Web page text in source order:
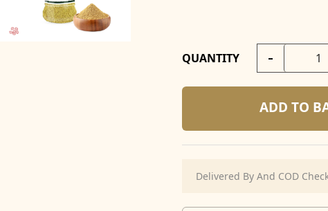
QUANTITY -
ADD TO
Delivered By And COD